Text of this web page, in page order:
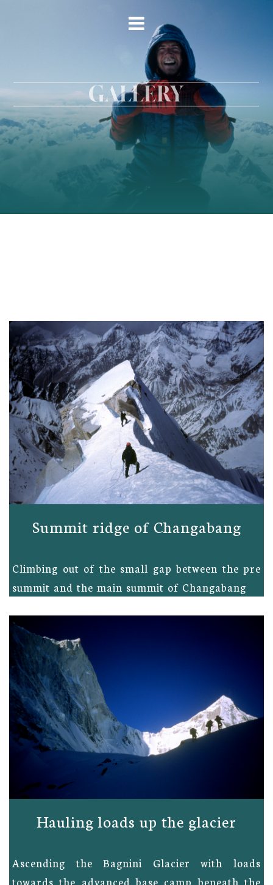
GALLERY
Summit ridge of Changabang
Climbing out of the small gap between the pre
summit and the main summit of Changabang
Hauling loads up the glacier
Ascending the Bagnini Glacier with loads
towards the advanced base camp beneath the